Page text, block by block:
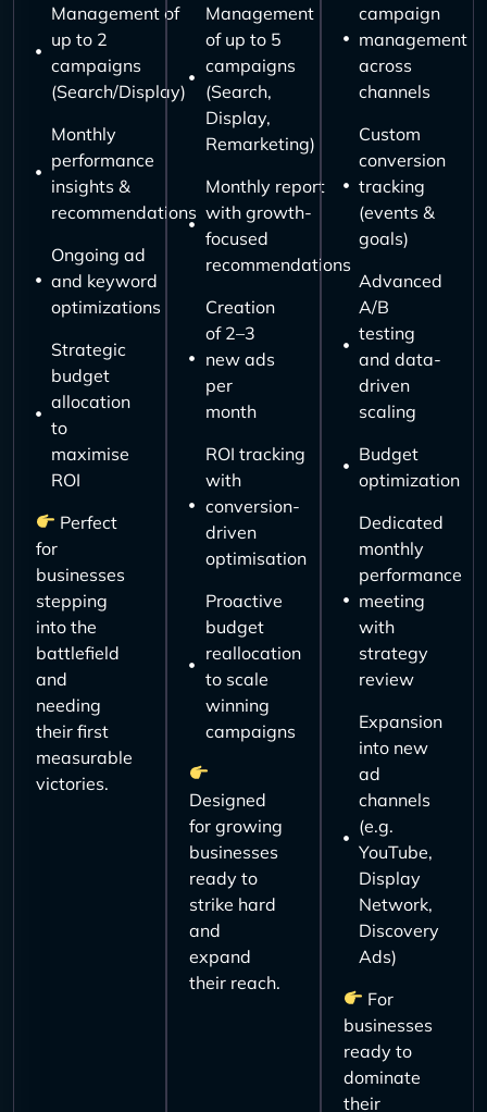
Management of
up to 2
campaigns
(Search/Display)
Monthly
performance
insights &
recommendations
Ongoing ad
and keyword
optimizations
Strategic
budget
allocation
to
maximise
ROI
Perfect
for
businesses
stepping
into the
battlefield
and
needing
their first
measurable
victories.
Management
of up to 5
campaigns
(Search,
Display,
Remarketing)
Monthly report
with growth-
focused
recommendations
Creation
of 2–3
new ads
per
month
ROI tracking
with
conversion-
driven
optimisation
Proactive
budget
reallocation
to scale
winning
campaigns
Designed
for growing
businesses
ready to
strike hard
and
expand
their reach.
campaign
management
across
channels
Custom
conversion
tracking
(events &
goals)
Advanced
A/B
testing
and data-
driven
scaling
Budget
optimization
Dedicated
monthly
performance
meeting
with
strategy
review
Expansion
into new
ad
channels
(e.g.
YouTube,
Display
Network,
Discovery
Ads)
For
businesses
ready to
dominate
their